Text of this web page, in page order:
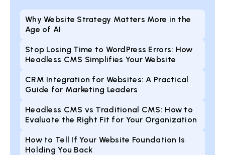
Why Website Strategy Matters More in the
Age of AI
Stop Losing Time to WordPress Errors: How
Headless CMS Simplifies Your Website
CRM Integration for Websites: A Practical
Guide for Marketing Leaders
Headless CMS vs Traditional CMS: How to
Evaluate the Right Fit for Your Organization
How to Tell If Your Website Foundation Is
Holding You Back